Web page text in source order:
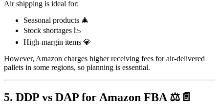
Air shipping is ideal for:
Seasonal products 🎄
Stock shortages 📉
High-margin items 💎
However, Amazon charges higher receiving fees for air-delivered
pallets in some regions, so planning is essential.
5. DDP vs DAP for Amazon FBA ⚖️📄